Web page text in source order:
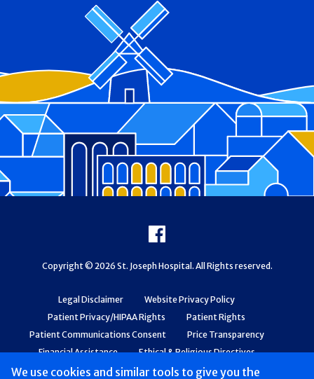
We use cookies and similar tools to give you the
Legal Disclaimer
Website Privacy Policy
Patient Privacy/HIPAA Rights
Patient Rights
Patient Communications Consent
Price Transparency
Financial Assistance
Ethical & Religious Directives
Web Accessibility
Patient Safety and Quality
Facebook
Copyright © 2026 St. Joseph Hospital. All Rights reserved.